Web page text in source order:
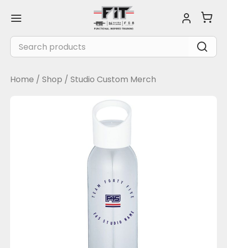
Search
for:
Home / Shop / Studio Custom Merch
F45 STUDIO NAME